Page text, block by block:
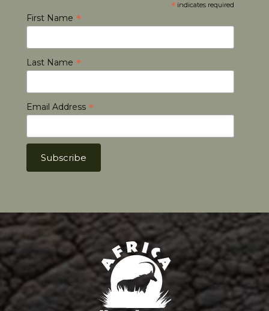
* indicates required
First Name *
Last Name *
Email Address *
Africa Hunt Lodge